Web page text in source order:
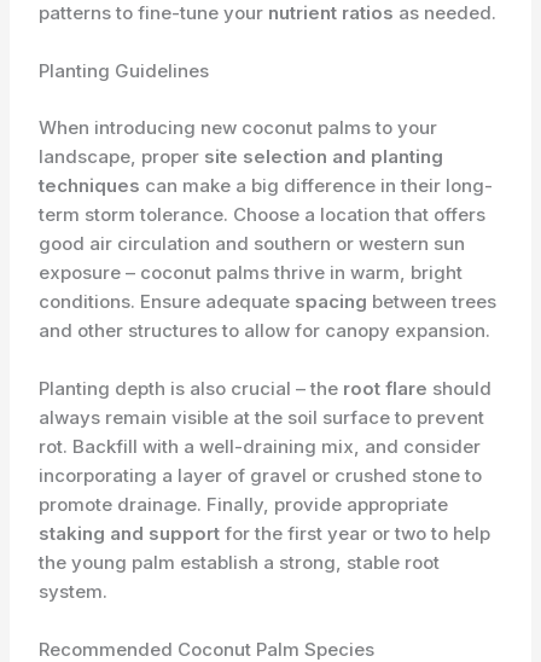
patterns to fine-tune your nutrient ratios as needed.
Planting Guidelines
When introducing new coconut palms to your
landscape, proper site selection and planting
techniques can make a big difference in their long-
term storm tolerance. Choose a location that offers
good air circulation and southern or western sun
exposure – coconut palms thrive in warm, bright
conditions. Ensure adequate spacing between trees
and other structures to allow for canopy expansion.
Planting depth is also crucial – the root flare should
always remain visible at the soil surface to prevent
rot. Backfill with a well-draining mix, and consider
incorporating a layer of gravel or crushed stone to
promote drainage. Finally, provide appropriate
staking and support for the first year or two to help
the young palm establish a strong, stable root
system.
Recommended Coconut Palm Species